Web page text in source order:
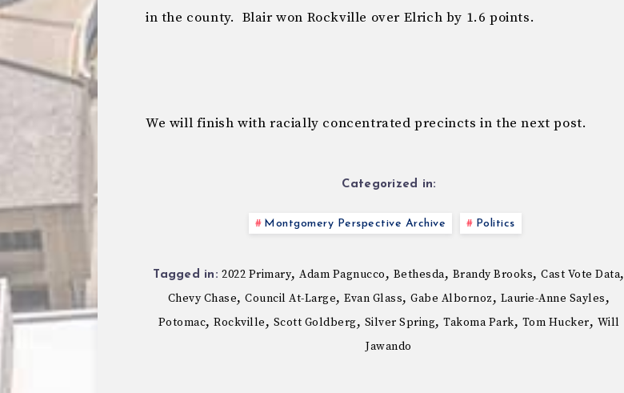
in the county. Blair won Rockville over Elrich by 1.6 points.
We will finish with racially concentrated precincts in the next post.
Categorized in:
Montgomery Perspective Archive Politics
Tagged in: 2022 Primary,Adam Pagnucco, Bethesda, Brandy Brooks,Cast Vote Data,
Chevy Chase,Council At-Large,Evan Glass,Gabe Albornoz, Laurie-Anne Sayles,
Potomac, Rockville, Scott Goldberg, Silver Spring, Takoma Park, Tom Hucker, Will
Jawando